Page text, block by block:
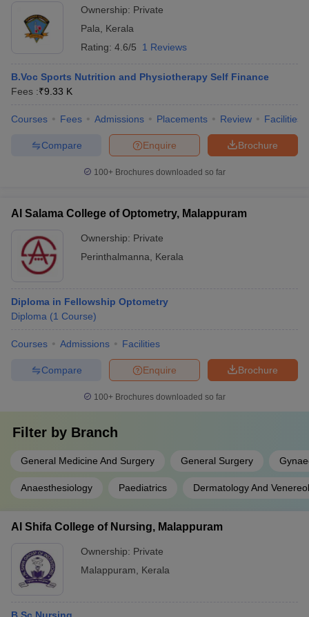
Ownership: Private
Pala
Kerala
Rating: 4.6/5 1 Reviews
B.Voc Sports Nutrition and Physiotherapy Self Finance
Fees :₹9.33 K
Courses Fees Admissions Placements Review Facilities
Brochure
Enquire
Compare
100+ Brochures downloaded so far
Al Salama College of Optometry, Malappuram
Ownership: Private
Perinthalmanna
Kerala
Diploma in Fellowship Optometry
Diploma (1 Course)
Courses Admissions Facilities
Brochure
Enquire
Compare
100+ Brochures downloaded so far
Filter by Branch
General Medicine And Surgery General Surgery
Anaesthesiology Paediatrics Dermatology And
Al Shifa College of Nursing, Malappuram
Ownership: Private
Malappuram
Kerala